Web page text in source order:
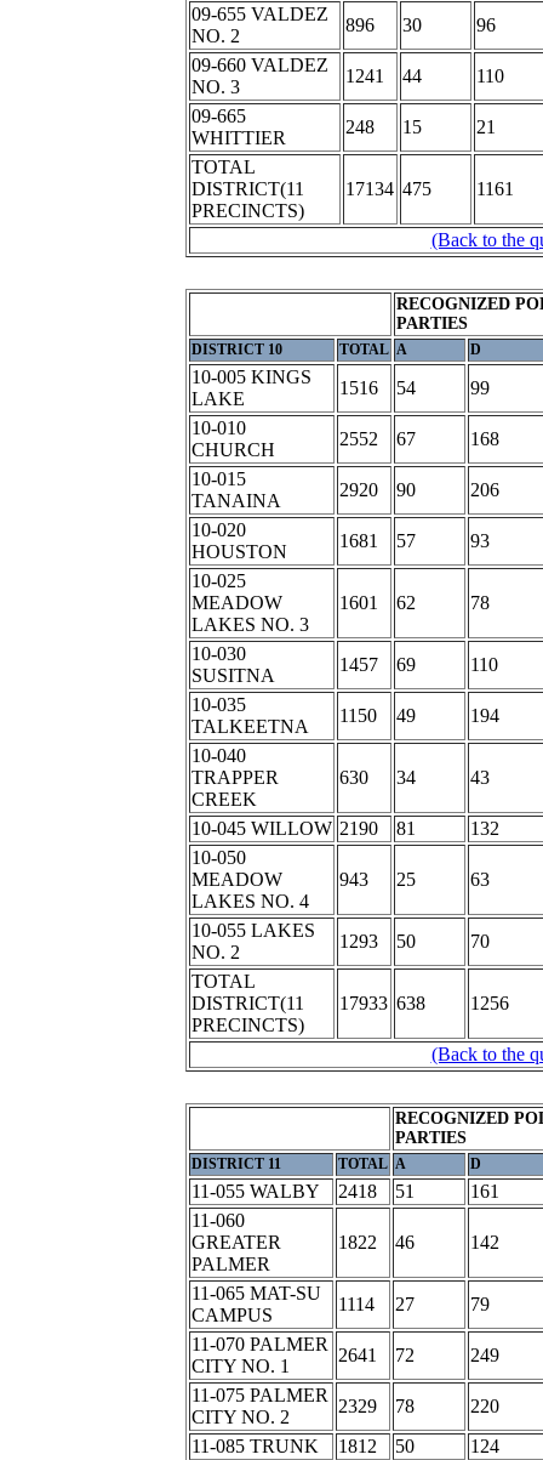
09-655 VALDEZ
NO. 2
896 30
96
09-660 VALDEZ
NO. 3
1241 44
110
09-665
WHITTIER
248 15
21
TOTAL
DISTRICT(11
PRECINCTS)
17134 475 1161
(Back to the
RECOGNIZED
PARTIES
DISTRICT 10 TOTAL A D
10-005 KINGS
LAKE
1516 54
99
10-010
CHURCH
2552 67
168
10-015
TANAINA
2920 90
206
10-020
HOUSTON
1681 57
93
10-025
MEADOW
LAKES NO. 3
1601 62 78
10-030
SUSITNA
1457 69
110
10-035
TALKEETNA
1150 49
194
10-040
TRAPPER
CREEK
630 34 43
10-045 WILLOW 2190 81
132
10-050
MEADOW
LAKES NO. 4
943 25 63
10-055 LAKES
NO. 2
1293 50
70
TOTAL
DISTRICT(11
PRECINCTS)
17933 638 1256
(Back to the
RECOGNIZED
PARTIES
DISTRICT 11 TOTAL A D
11-055 WALBY 2418 51
161
11-060
GREATER
PALMER
1822 46 142
11-065 MAT-SU
CAMPUS
1114 27
79
11-070 PALMER
CITY NO. 1
2641 72
249
11-075 PALMER
CITY NO. 2
2329 78
220
11-085 TRUNK
1812 50
124